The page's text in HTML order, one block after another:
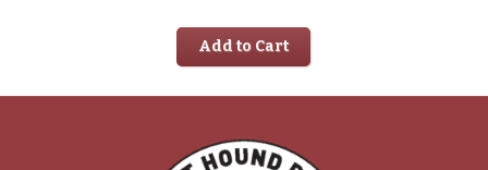
Add to Cart